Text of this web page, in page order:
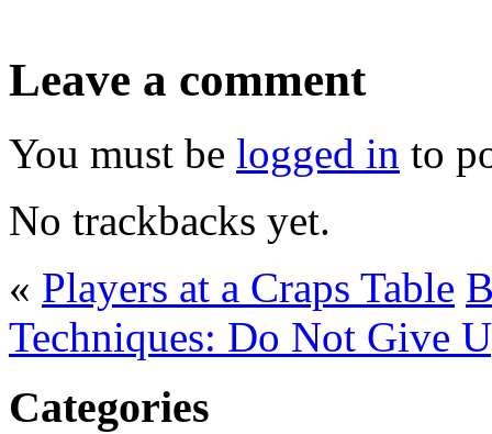
Leave a comment
You must be logged in to
No trackbacks yet.
« Players at a Craps Table
Techniques: Do Not Give
Categories